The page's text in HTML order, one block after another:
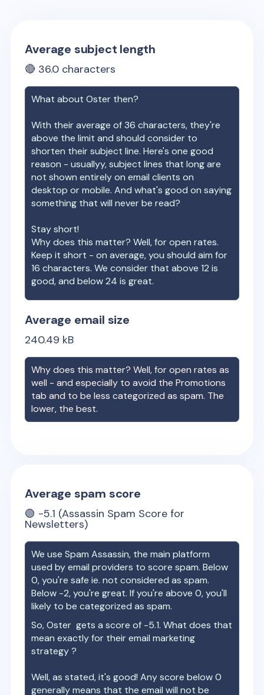
Average subject length
🔴 36.0 characters
What aboutOster then?
With their average of36 characters, they're
above the limit and should consider to
shorten their subject line. Here's one good
reason - usuallyy, subject lines that long are
not shown entirely on email clients on
desktop or mobile. And what's good on saying
something that will never be read?
Stay short!
Why does this matter? Well, for open rates.
Keep it short - on average, you should aim for
16 characters. We consider that above 12 is
good, and below 24 is great.
Average email size
240.49 kB
Why does this matter? Well, for open rates as
well - and especially to avoid the Promotions
tab and to be less categorized as spam. The
lower, the best.
Average spam score
🟢 -5.1 (Assassin Spam Score for
Newsletters)
We use Spam Assassin, the main platform
used by email providers to score spam. Below
0, you're safe ie. not considered as spam.
Below -2, you're great. If you're above 0, you'll
likely to be categorized as spam.
So,Oster gets a score of -5.1. What does that
mean exactly for their email marketing
strategy ?
Well, as stated, it's good! Any score below 0
generally means that the email will not be